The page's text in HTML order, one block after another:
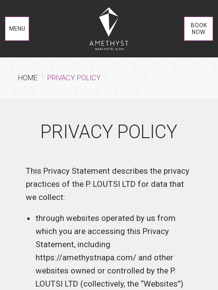
MENU
BOOK
NOW
HOME PRIVACY POLICY
PRIVACY POLICY
This Privacy Statement describes the privacy
practices of the P. LOUTSI LTD for data that
we collect:
through websites operated by us from
which you are accessing this Privacy
Statement, including
https://amethystnapa.com/and other
websites owned or controlled by the P.
LOUTSI LTD (collectively, the “Websites”)